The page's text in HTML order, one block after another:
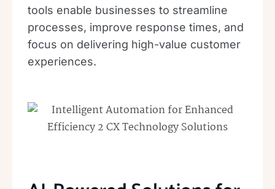
tools enable businesses to streamline
processes, improve response times, and
focus on delivering high-value customer
experiences.